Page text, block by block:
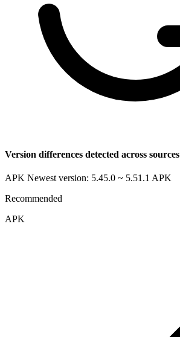
Version differences detected across sources
APK Newest version: 5.45.0 ~ 5.51.1 APK
Recommended
APK